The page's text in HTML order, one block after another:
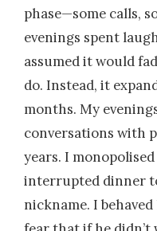
phase—some calls,
evenings spent
assumed it would
do. Instead, it
months. My
conversations with
years. I
interrupted dinner
nickname. I